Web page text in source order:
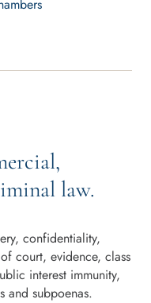
law.
confidentiality,
court, evidence, class
interest immunity,
and subpoenas.